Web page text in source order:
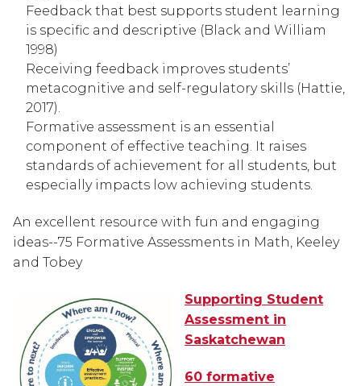
Feedback that best supports student learning
is specific and descriptive (Black and William
1998)
Receiving feedback improves students’
metacognitive and self-regulatory skills (Hattie,
2017).
Formative assessment is an essential
component of effective teaching. It raises
standards of achievement for all students, but
especially impacts low achieving students.
An excellent resource with fun and engaging
ideas--75 Formative Assessments in Math, Keeley
and Tobey
Supporting Student
Assessment in
Saskatchewan
60 formative